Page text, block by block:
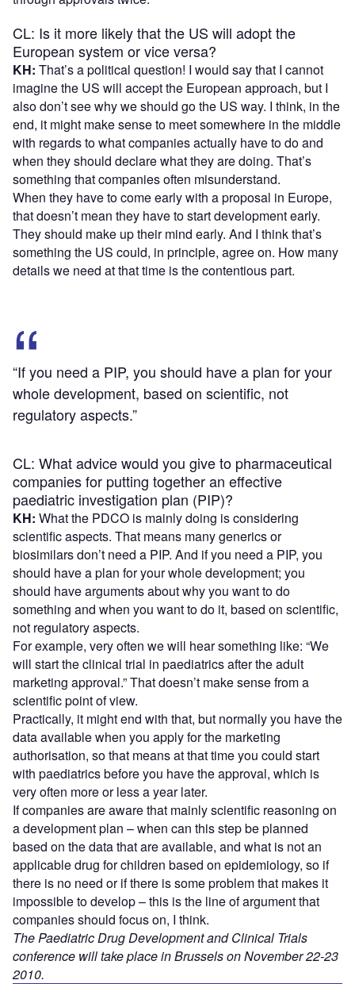
CL: Is it more likely that the US will adopt the
European system or vice versa?
KH: That’s a political question! I would say that I cannot
imagine the US will accept the European approach, but I
also don’t see why we should go the US way. I think, in the
end, it might make sense to meet somewhere in the middle
with regards to what companies actually have to do and
when they should declare what they are doing. That’s
something that companies often misunderstand.
When they have to come early with a proposal in Europe,
that doesn’t mean they have to start development early.
They should make up their mind early. And I think that’s
something the US could, in principle, agree on. How many
details we need at that time is the contentious part.
“If you need a PIP, you should have a plan for your
whole development, based on scientific, not
regulatory aspects.”
CL: What advice would you give to pharmaceutical
companies for putting together an effective
paediatric investigation plan (PIP)?
KH: What the PDCO is mainly doing is considering
scientific aspects. That means many generics or
biosimilars don’t need a PIP. And if you need a PIP, you
should have a plan for your whole development; you
should have arguments about why you want to do
something and when you want to do it, based on scientific,
not regulatory aspects.
For example, very often we will hear something like: “We
will start the clinical trial in paediatrics after the adult
marketing approval.” That doesn’t make sense from a
scientific point of view.
Practically, it might end with that, but normally you have the
data available when you apply for the marketing
authorisation, so that means at that time you could start
with paediatrics before you have the approval, which is
very often more or less a year later.
If companies are aware that mainly scientific reasoning on
a development plan – when can this step be planned
based on the data that are available, and what is not an
applicable drug for children based on epidemiology, so if
there is no need or if there is some problem that makes it
impossible to develop – this is the line of argument that
companies should focus on, I think.
The Paediatric Drug Development and Clinical Trials
conference will take place in Brussels on November 22-23
2010.